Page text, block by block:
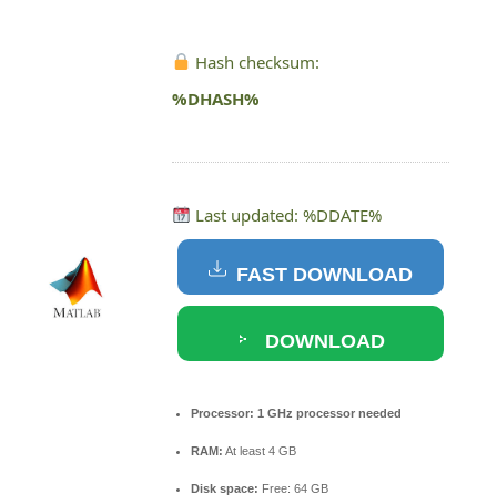
Hash checksum:
%DHASH%
Last updated: %DDATE%
FAST DOWNLOAD
DOWNLOAD
Processor: 1 GHz processor needed
RAM: At least 4 GB
Disk space: Free: 64 GB